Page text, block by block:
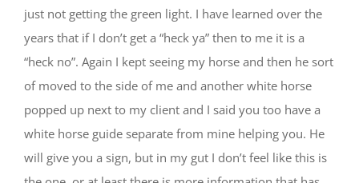
just not getting the green light. I have learned over the
years that if I don’t get a “heck ya” then to me it is a
“heck no”. Again I kept seeing my horse and then he sort
of moved to the side of me and another white horse
popped up next to my client and I said you too have a
white horse guide separate from mine helping you. He
will give you a sign, but in my gut I don’t feel like this is